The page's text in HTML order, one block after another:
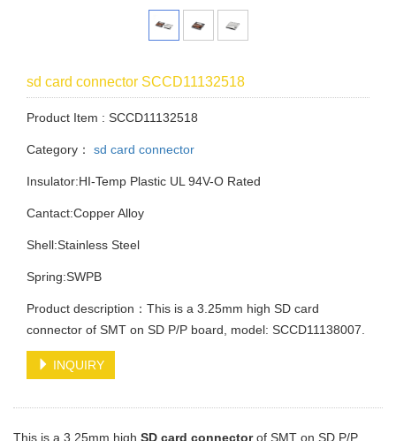
sd card connector SCCD11132518
Product Item : SCCD11132518
Category： sd card connector
Insulator:HI-Temp Plastic UL 94V-O Rated
Cantact:Copper Alloy
Shell:Stainless Steel
Spring:SWPB
Product description：This is a 3.25mm high SD card
connector of SMT on SD P/P board, model: SCCD11138007.
INQUIRY
This is a 3.25mm high SD card connectorof SMT on SD P/P